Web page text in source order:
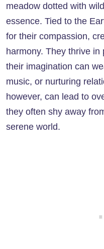
meadow dotted with
essence. Tied to the
for their compassion,
harmony. They thrive
their imagination can
music, or nurturing
however, can lead to
they often shy away
serene world.